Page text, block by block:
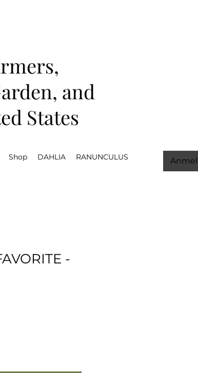
and
States
Shop DAHLIA RANUNCULUS
-